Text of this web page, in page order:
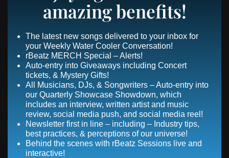
amazing benefits!
The latest new songs delivered to your inbox for
your Weekly Water Cooler Conversation!
rBeatz MERCH Special – Alerts!
Auto-entry into Giveaways including Concert
tickets, & Mystery Gifts!
All Musicians, DJs, & Songwriters – Auto-entry into
our Quarterly Showcase Showdown, which
includes an interview, written artist and music
review, social media push, and social media reel!
Newsletter first in line – including – Industry tips,
best practices, & perceptions of our universe!
Behind the scenes with rBeatz Sessions live and
interactive!